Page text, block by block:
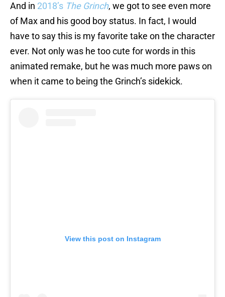
And in 2018’s The Grinch, we got to see even more
of Max and his good boy status. In fact, I would
have to say this is my favorite take on the character
ever. Not only was he too cute for words in this
animated remake, but he was much more paws on
when it came to being the Grinch’s sidekick.
View this post on Instagram